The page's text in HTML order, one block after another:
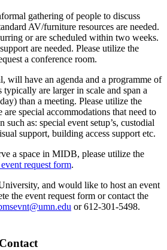
gathering of people to discuss
AV/furniture resources are needed.
or are scheduled within two weeks.
are needed. Please utilize the
a conference room.
will have an agenda and a programme of
are larger in scale and span a
than a meeting. Please utilize the
are special accommodations that need to
such as: special event setup’s, custodial
support, building access support etc.
a space in MIDB, please utilize the
request form.
and would like to host an event
the event request form or contact the
or 612-301-5498.